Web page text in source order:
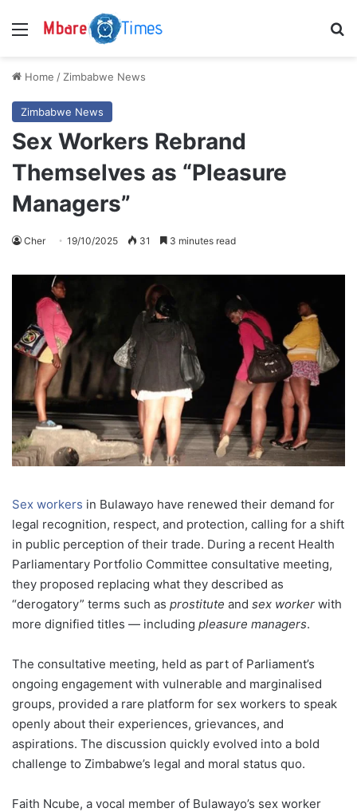
Menu
Home / Zimbabwe News
Zimbabwe News
Sex Workers Rebrand
Themselves as “Pleasure
Managers”
Cher 19/10/2025 31 3 minutes read
Sex workers in Bulawayo have renewed their demand for
legal recognition, respect, and protection, calling for a shift
in public perception of their trade. During a recent Health
Parliamentary Portfolio Committee consultative meeting,
they proposed replacing what they described as
“derogatory” terms such as prostitute and sex worker with
more dignified titles — including pleasure managers.
The consultative meeting, held as part of Parliament’s
ongoing engagement with vulnerable and marginalised
groups, provided a rare platform for sex workers to speak
openly about their experiences, grievances, and
aspirations. The discussion quickly evolved into a bold
challenge to Zimbabwe’s legal and moral status quo.
Faith Ncube, a vocal member of Bulawayo’s sex worker